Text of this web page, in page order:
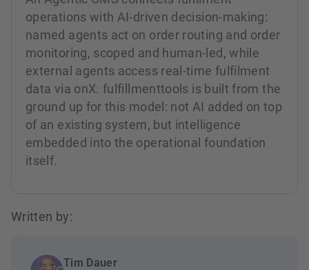
operations with AI-driven decision-making:
named agents act on order routing and order
monitoring, scoped and human-led, while
external agents access real-time fulfilment
data via onX. fulfillmenttools is built from the
ground up for this model: not AI added on top
of an existing system, but intelligence
embedded into the operational foundation
itself.
Written by:
Tim Dauer